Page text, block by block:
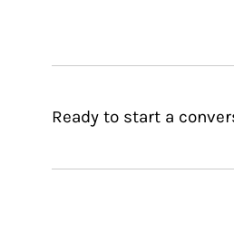
Ready to start a